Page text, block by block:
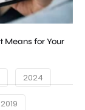
Means for Your
2024
2019